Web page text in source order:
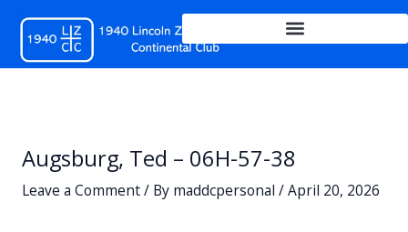
content
Augsburg, Ted – 06H-57-38
Leave a Comment/ By maddcpersonal /April 20, 2026